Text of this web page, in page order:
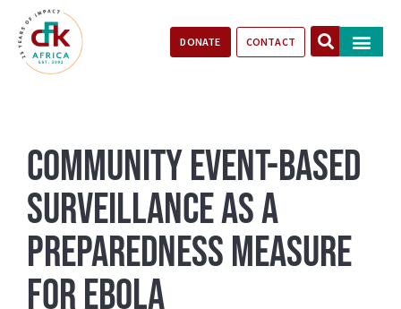
DONATE CONTACT
Community Event-Based
Surveillance as a
Preparedness Measure
for Ebola